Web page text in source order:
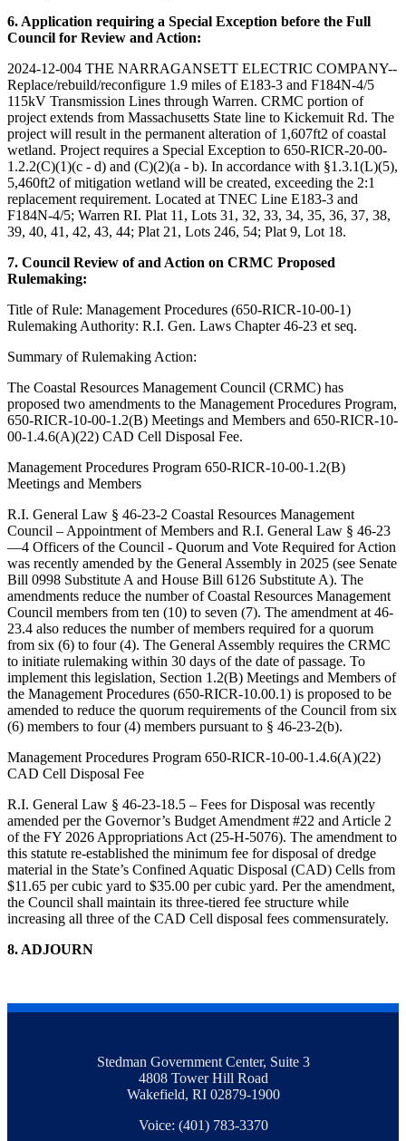
6. Application requiring a Special Exception before the Full
Council for Review and Action:
2024-12-004 THE NARRAGANSETT ELECTRIC COMPANY--
Replace/rebuild/reconfigure 1.9 miles of E183-3 and F184N-4/5
115kV Transmission Lines through Warren. CRMC portion of
project extends from Massachusetts State line to Kickemuit Rd. The
project will result in the permanent alteration of 1,607ft2 of coastal
wetland. Project requires a Special Exception to 650-RICR-20-00-
1.2.2(C)(1)(c - d) and (C)(2)(a - b). In accordance with §1.3.1(L)(5),
5,460ft2 of mitigation wetland will be created, exceeding the 2:1
replacement requirement. Located at TNEC Line E183-3 and
F184N-4/5; Warren RI. Plat 11, Lots 31, 32, 33, 34, 35, 36, 37, 38,
39, 40, 41, 42, 43, 44; Plat 21, Lots 246, 54; Plat 9, Lot 18.
7. Council Review of and Action on CRMC Proposed
Rulemaking:
Title of Rule: Management Procedures (650-RICR-10-00-1)
Rulemaking Authority: R.I. Gen. Laws Chapter 46-23 et seq.
Summary of Rulemaking Action:
The Coastal Resources Management Council (CRMC) has
proposed two amendments to the Management Procedures Program,
650-RICR-10-00-1.2(B) Meetings and Members and 650-RICR-10-
00-1.4.6(A)(22) CAD Cell Disposal Fee.
Management Procedures Program 650-RICR-10-00-1.2(B)
Meetings and Members
R.I. General Law § 46-23-2 Coastal Resources Management
Council – Appointment of Members and R.I. General Law § 46-23
—4 Officers of the Council - Quorum and Vote Required for Action
was recently amended by the General Assembly in 2025 (see Senate
Bill 0998 Substitute A and House Bill 6126 Substitute A). The
amendments reduce the number of Coastal Resources Management
Council members from ten (10) to seven (7). The amendment at 46-
23.4 also reduces the number of members required for a quorum
from six (6) to four (4). The General Assembly requires the CRMC
to initiate rulemaking within 30 days of the date of passage. To
implement this legislation, Section 1.2(B) Meetings and Members of
the Management Procedures (650-RICR-10.00.1) is proposed to be
amended to reduce the quorum requirements of the Council from six
(6) members to four (4) members pursuant to § 46-23-2(b).
Management Procedures Program 650-RICR-10-00-1.4.6(A)(22)
CAD Cell Disposal Fee
R.I. General Law § 46-23-18.5 – Fees for Disposal was recently
amended per the Governor’s Budget Amendment #22 and Article 2
of the FY 2026 Appropriations Act (25-H-5076). The amendment to
this statute re-established the minimum fee for disposal of dredge
material in the State’s Confined Aquatic Disposal (CAD) Cells from
$11.65 per cubic yard to $35.00 per cubic yard. Per the amendment,
the Council shall maintain its three-tiered fee structure while
increasing all three of the CAD Cell disposal fees commensurately.
8. ADJOURN
Stedman Government Center, Suite 3
4808 Tower Hill Road
Wakefield, RI 02879-1900
Voice: (401) 783-3370